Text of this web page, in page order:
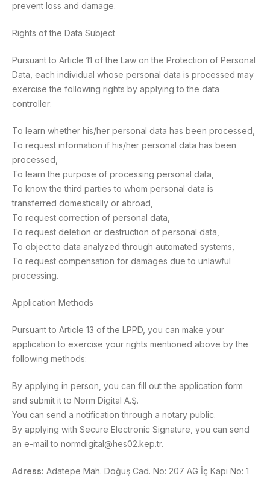
prevent loss and damage.
Rights of the Data Subject
Pursuant to Article 11 of the Law on the Protection of Personal
Data, each individual whose personal data is processed may
exercise the following rights by applying to the data
controller:
To learn whether his/her personal data has been processed,
To request information if his/her personal data has been
processed,
To learn the purpose of processing personal data,
To know the third parties to whom personal data is
transferred domestically or abroad,
To request correction of personal data,
To request deletion or destruction of personal data,
To object to data analyzed through automated systems,
To request compensation for damages due to unlawful
processing.
Application Methods
Pursuant to Article 13 of the LPPD, you can make your
application to exercise your rights mentioned above by the
following methods:
By applying in person, you can fill out the application form
and submit it to Norm Digital A.Ş.
You can send a notification through a notary public.
By applying with Secure Electronic Signature, you can send
an e-mail to normdigital@hes02.kep.tr.
Adress: Adatepe Mah. Doğuş Cad. No: 207 AG İç Kapı No: 1